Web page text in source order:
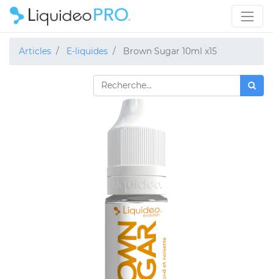
Articles E-liquides Brown Sugar 10ml x15